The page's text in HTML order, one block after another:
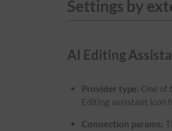
Settings by
AI Editing
Provider type: One of
Editing assistant icon
Connection params: